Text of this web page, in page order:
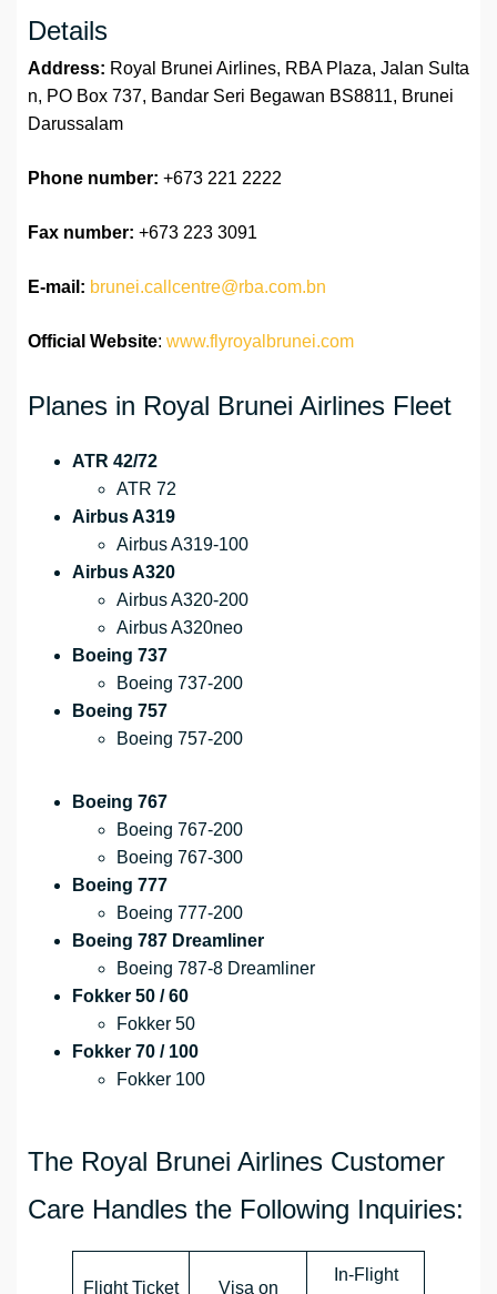
Details
Address: Royal Brunei Airlines, RBA Plaza, Jalan Sulta
n, PO Box 737, Bandar Seri Begawan BS8811, Brunei
Darussalam
Phone number: +673 221 2222
Fax number: +673 223 3091
E-mail: brunei.callcentre@rba.com.bn
Official Website: www.flyroyalbrunei.com
Planes in Royal Brunei Airlines Fleet
ATR 42/72
ATR 72
Airbus A319
Airbus A319-100
Airbus A320
Airbus A320-200
Airbus A320neo
Boeing 737
Boeing 737-200
Boeing 757
Boeing 757-200
Boeing 767
Boeing 767-200
Boeing 767-300
Boeing 777
Boeing 777-200
Boeing 787 Dreamliner
Boeing 787-8 Dreamliner
Fokker 50 / 60
Fokker 50
Fokker 70 / 100
Fokker 100
The Royal Brunei Airlines Customer
Care Handles the Following Inquiries:
Flight Ticket Visa on
In-Flight